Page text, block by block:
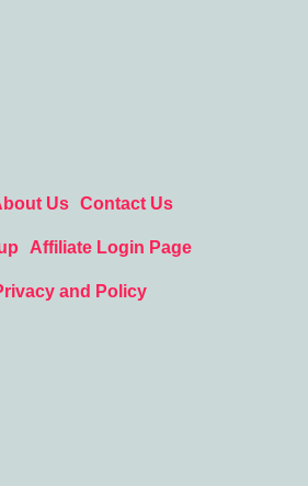
Us Contact Us
Affiliate Login Page
and Policy